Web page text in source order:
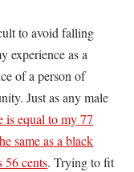
to avoid falling
experience as a
of a person of
Just as any male
is equal to my 77
same as a black
56 cents. Trying to fit